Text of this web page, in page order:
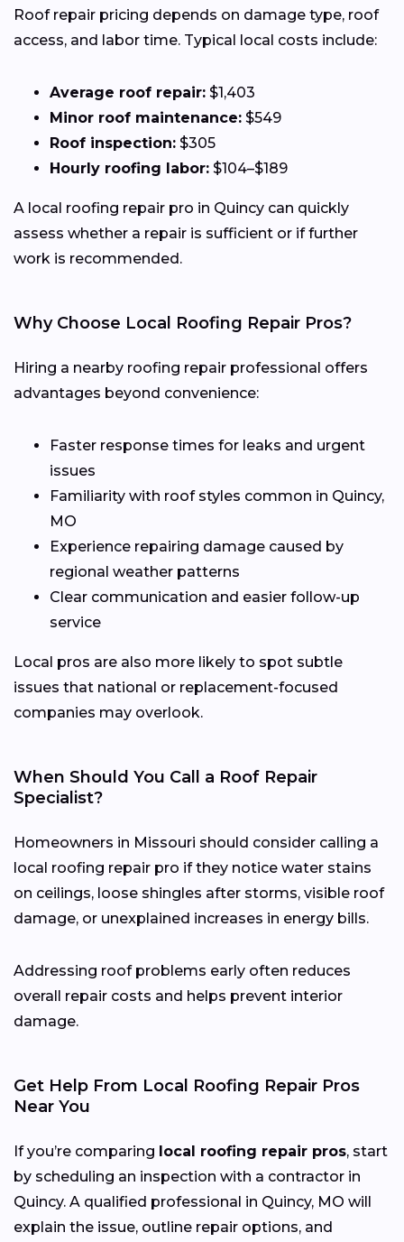
Roof repair pricing depends on damage type, roof
access, and labor time. Typical local costs include:
Average roof repair: $1,403
Minor roof maintenance: $549
Roof inspection: $305
Hourly roofing labor: $104–$189
A local roofing repair pro in Quincy can quickly
assess whether a repair is sufficient or if further
work is recommended.
Why Choose Local Roofing Repair Pros?
Hiring a nearby roofing repair professional offers
advantages beyond convenience:
Faster response times for leaks and urgent
issues
Familiarity with roof styles common in Quincy,
MO
Experience repairing damage caused by
regional weather patterns
Clear communication and easier follow-up
service
Local pros are also more likely to spot subtle
issues that national or replacement-focused
companies may overlook.
When Should You Call a Roof Repair
Specialist?
Homeowners in Missouri should consider calling a
local roofing repair pro if they notice water stains
on ceilings, loose shingles after storms, visible roof
damage, or unexplained increases in energy bills.
Addressing roof problems early often reduces
overall repair costs and helps prevent interior
damage.
Get Help From Local Roofing Repair Pros
Near You
If you’re comparing local roofing repair pros, start
by scheduling an inspection with a contractor in
Quincy. A qualified professional in Quincy, MO will
explain the issue, outline repair options, and